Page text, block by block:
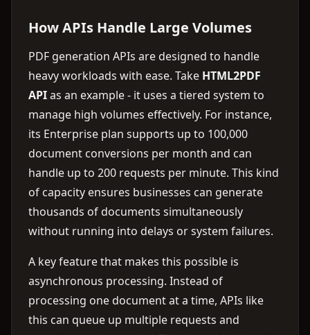
How APIs Handle Large Volumes
PDF generation APIs are designed to handle
heavy workloads with ease. Take HTML2PDF
APIas an example - it uses a tiered system to
manage high volumes effectively. For instance,
its Enterprise plan supports up to 100,000
document conversions per month and can
handle up to 200 requests per minute. This kind
of capacity ensures businesses can generate
thousands of documents simultaneously
without running into delays or system failures.
A key feature that makes this possible is
asynchronous processing. Instead of
processing one document at a time, APIs like
this can queue up multiple requests and